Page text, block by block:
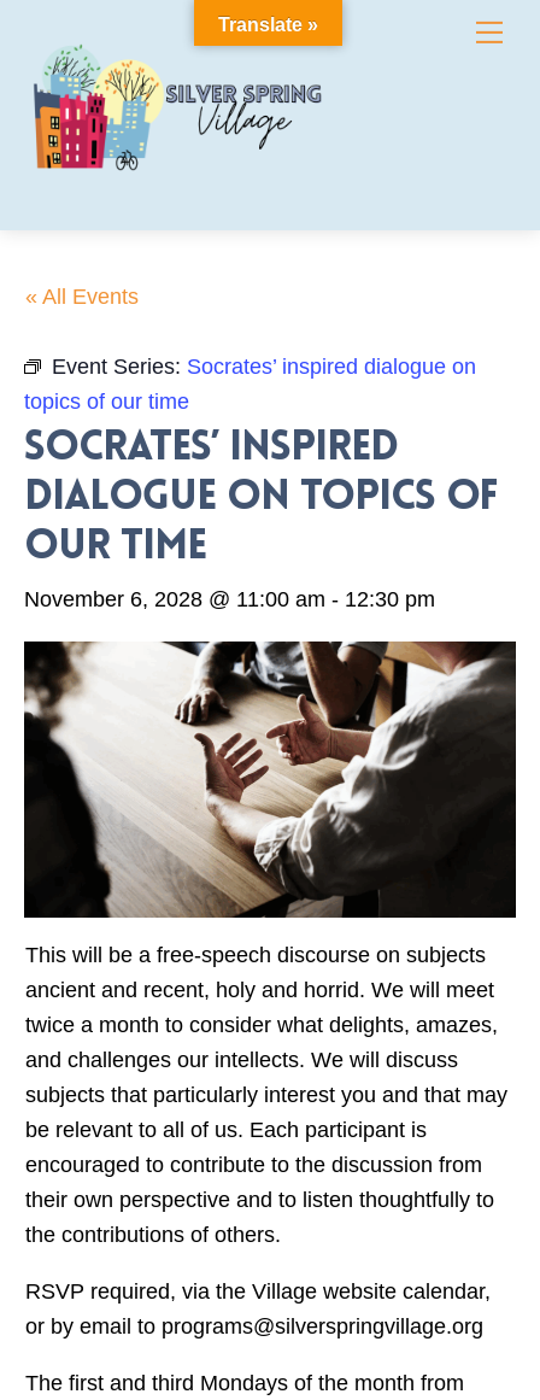
content
« All Events
Event Series: Socrates’ inspired dialogue on
topics of our time
Socrates’ inspired
dialogue on topics of
our time
November 6, 2028 @ 11:00 am - 12:30 pm
This will be a free-speech discourse on subjects
ancient and recent, holy and horrid. We will meet
twice a month to consider what delights, amazes,
and challenges our intellects. We will discuss
subjects that particularly interest you and that may
be relevant to all of us. Each participant is
encouraged to contribute to the discussion from
their own perspective and to listen thoughtfully to
the contributions of others.
RSVP required, via the Village website calendar,
or by email to programs@silverspringvillage.org
The first and third Mondays of the month from
Translate »